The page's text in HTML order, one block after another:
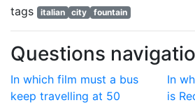
tags
italian city fountain
Questions
In which film must a bus
keep travelling at 50
In
is